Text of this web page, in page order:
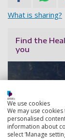
What is sharing?
Find the
you
We use cookies
We may use
personalised
information about
select ‘Manage